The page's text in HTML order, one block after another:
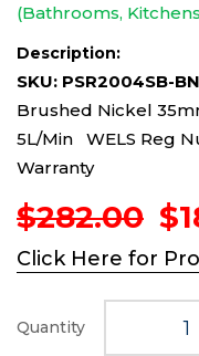
(Bathrooms,
Description:
SKU: PSR2004SB-BN
Brushed Nickel
5L/Min WELS Reg
Warranty
$282.00 $
Click Here for
Quantity